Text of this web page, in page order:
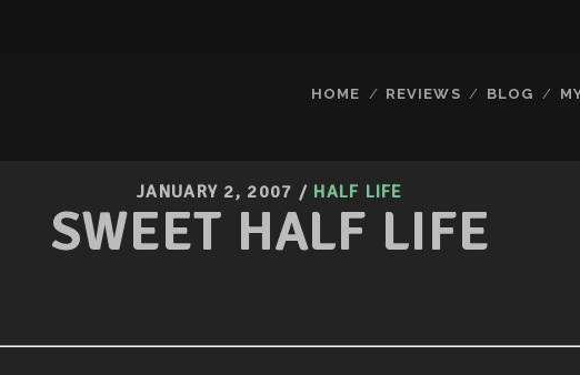
HOME REVIEWS BLOG
JANUARY 2, 2007 / HALF LIFE
SWEET HALF LIFE